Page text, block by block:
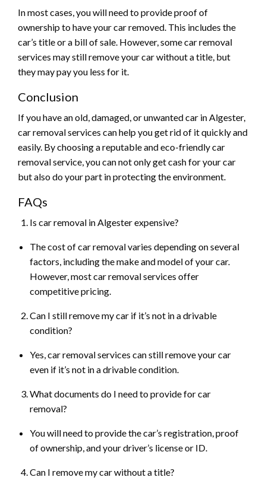
In most cases, you will need to provide proof of
ownership to have your car removed. This includes the
car’s title or a bill of sale. However, some car removal
services may still remove your car without a title, but
they may pay you less for it.
Conclusion
If you have an old, damaged, or unwanted car in Algester,
car removal services can help you get rid of it quickly and
easily. By choosing a reputable and eco-friendly car
removal service, you can not only get cash for your car
but also do your part in protecting the environment.
FAQs
Is car removal in Algester expensive?
The cost of car removal varies depending on several
factors, including the make and model of your car.
However, most car removal services offer
competitive pricing.
Can I still remove my car if it’s not in a drivable
condition?
Yes, car removal services can still remove your car
even if it’s not in a drivable condition.
What documents do I need to provide for car
removal?
You will need to provide the car’s registration, proof
of ownership, and your driver’s license or ID.
Can I remove my car without a title?